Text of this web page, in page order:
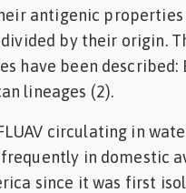
antigenic
by their origin.
have been described:
lineages (2).
circulating in
in domestic
since it was first